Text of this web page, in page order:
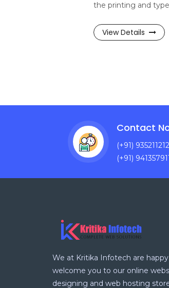
the printing and
View Details
Contact
(+91)
(+91)
We at Kritika Infotech are
welcome you to our online
designing and web hosting